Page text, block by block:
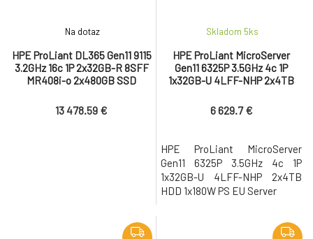
HPE ProLiant DL365 Gen11 9115
3.2GHz 16c 1P 2x32GB-R 8SFF
MR408i-o 2x480GB SSD
Na dotaz
13 478.59 €
HPE ProLiant MicroServer
Gen11 6325P 3.5GHz 4c 1P
1x32GB-U 4LFF-NHP 2x4TB
Skladom 5ks
6 629.7 €
HPE ProLiant MicroServer
Gen11 6325P 3.5GHz 4c 1P
1x32GB-U 4LFF-NHP 2x4TB
HDD 1x180W PS EU Server